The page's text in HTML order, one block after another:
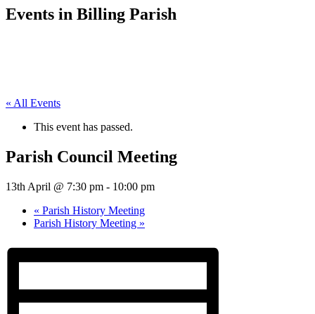
Events in Billing Parish
« All Events
This event has passed.
Parish Council Meeting
13th April @ 7:30 pm - 10:00 pm
« Parish History Meeting
Parish History Meeting »